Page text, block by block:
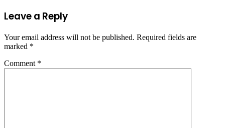
Leave a Reply
Your email address will not be published. Required fields are
marked *
Comment *